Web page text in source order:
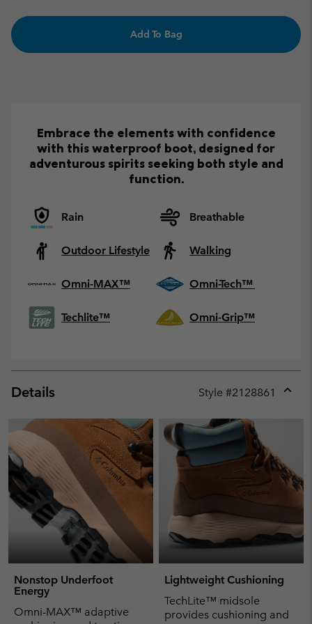
Add To Bag
Embrace the elements with confidence
with this waterproof boot, designed for
adventurous spirits seeking both style and
function.
Rain Breathable
Outdoor Lifestyle Walking
Omni-MAX™ Omni-Tech™
Techlite™ Omni-Grip™
Details Style #2128861
Nonstop Underfoot
Energy
Omni-MAX™ adaptive
Lightweight Cushioning
TechLite™ midsole
provides cushioning and